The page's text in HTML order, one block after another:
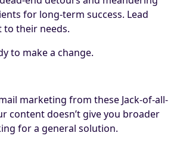
for long-term success. Lead
their needs.
to make a change.
marketing from these Jack-of-all-
content doesn’t give you broader
for a general solution.